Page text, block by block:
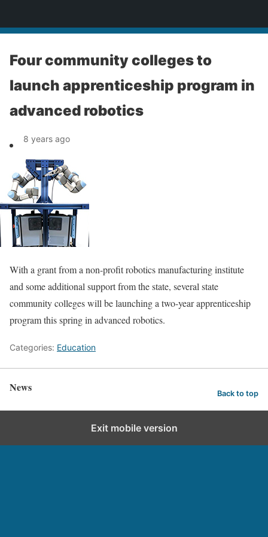
Four community colleges to
launch apprenticeship program in
advanced robotics
8 years ago
With a grant from a non-profit robotics manufacturing institute
and some additional support from the state, several state
community colleges will be launching a two-year apprenticeship
program this spring in advanced robotics.
Categories: Education
News Back to top
Exit mobile version